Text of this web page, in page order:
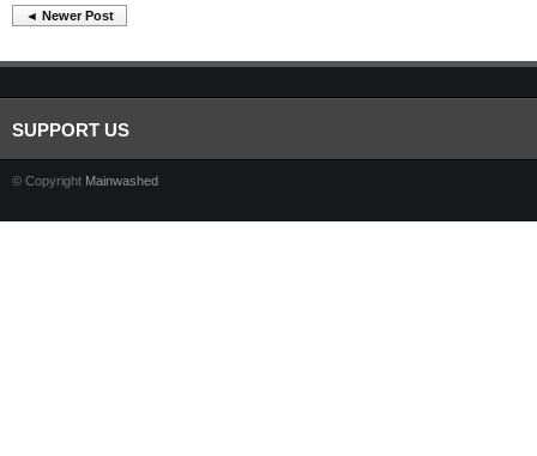
◄ Newer Post
SUPPORT US
© Copyright Mainwashed